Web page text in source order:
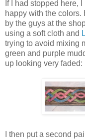
If I had stopped here,
happy with the colors.
by the guys at the
using a soft cloth and
trying to avoid mixing
green and purple
up looking very faded:
I then put a second